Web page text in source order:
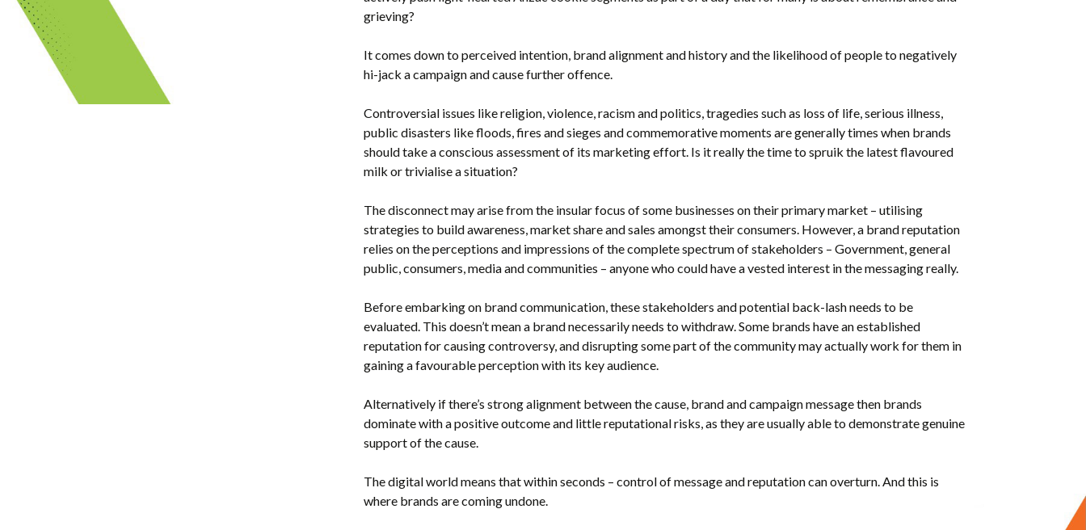
grieving?
It comes down to perceived intention, brand alignment and history and the likelihood of people to negatively
hi-jack a campaign and cause further offence.
Controversial issues like religion, violence, racism and politics, tragedies such as loss of life, serious illness,
public disasters like floods, fires and sieges and commemorative moments are generally times when brands
should take a conscious assessment of its marketing effort. Is it really the time to spruik the latest flavoured
milk or trivialise a situation?
The disconnect may arise from the insular focus of some businesses on their primary market – utilising
strategies to build awareness, market share and sales amongst their consumers. However, a brand reputation
relies on the perceptions and impressions of the complete spectrum of stakeholders – Government, general
public, consumers, media and communities – anyone who could have a vested interest in the messaging really.
Before embarking on brand communication, these stakeholders and potential back-lash needs to be
evaluated. This doesn’t mean a brand necessarily needs to withdraw. Some brands have an established
reputation for causing controversy, and disrupting some part of the community may actually work for them in
gaining a favourable perception with its key audience.
Alternatively if there’s strong alignment between the cause, brand and campaign message then brands
dominate with a positive outcome and little reputational risks, as they are usually able to demonstrate genuine
support of the cause.
The digital world means that within seconds – control of message and reputation can overturn. And this is
where brands are coming undone.